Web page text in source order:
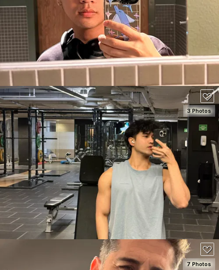
SEE DETAILS
100
SEE DETAILS
80
3 Photos
7 Photos